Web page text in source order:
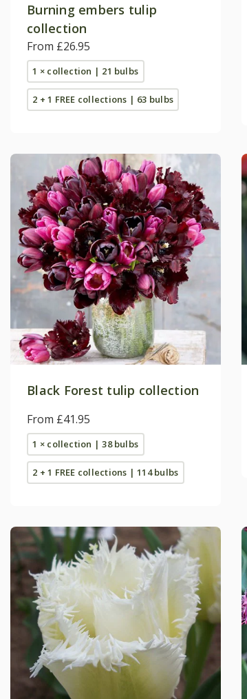
Burning embers tulip
collection
From £26.95
1 × collection | 21 bulbs
2 + 1 FREE collections | 63 bulbs
Black Forest tulip collection
From £41.95
1 × collection | 38 bulbs
2 + 1 FREE collections | 114 bulbs